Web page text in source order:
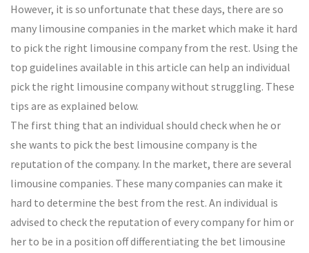
However, it is so unfortunate that these days, there are so
many limousine companies in the market which make it hard
to pick the right limousine company from the rest. Using the
top guidelines available in this article can help an individual
pick the right limousine company without struggling. These
tips are as explained below.
The first thing that an individual should check when he or
she wants to pick the best limousine company is the
reputation of the company. In the market, there are several
limousine companies. These many companies can make it
hard to determine the best from the rest. An individual is
advised to check the reputation of every company for him or
her to be in a position off differentiating the bet limousine